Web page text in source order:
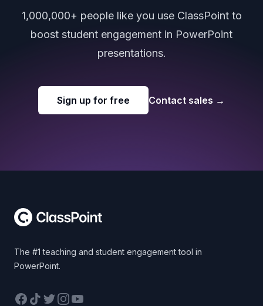
1,000,000+ people like you use ClassPoint to
boost student engagement in PowerPoint
presentations.
Sign up for free Contact sales →
The #1 teaching and student engagement tool in
PowerPoint.
Facebook
TikTokTwitterInstagram
YouTube